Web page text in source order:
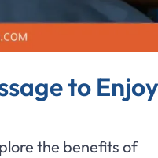
to Enjoy
the benefits of